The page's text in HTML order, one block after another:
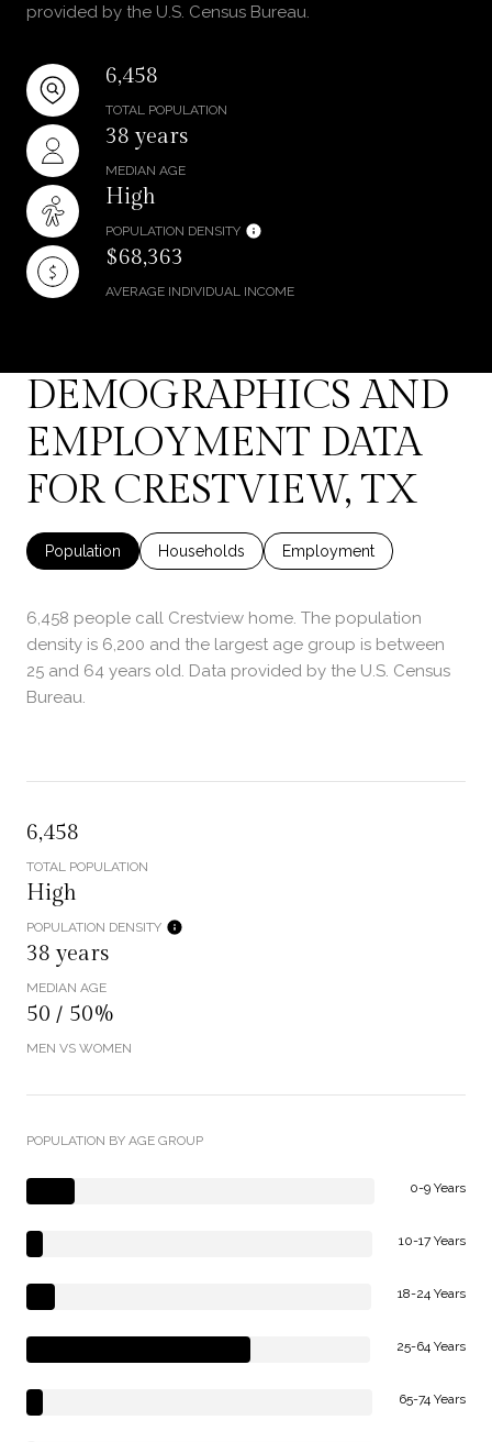
provided by the U.S. Census Bureau.
6,458
TOTAL POPULATION
38 years
MEDIAN AGE
High
POPULATION DENSITY
$68,363
AVERAGE INDIVIDUAL INCOME
DEMOGRAPHICS AND
EMPLOYMENT DATA
FOR CRESTVIEW, TX
Population Households Employment
6,458 people call Crestview home. The population
density is 6,200 and the largest age group is between
25 and 64 years old. Data provided by the U.S. Census
Bureau.
6,458
TOTAL POPULATION
High
POPULATION DENSITY
38 years
MEDIAN AGE
50 / 50%
MEN VS WOMEN
POPULATION BY AGE GROUP
0-9 Years
10-17 Years
18-24 Years
25-64 Years
65-74 Years